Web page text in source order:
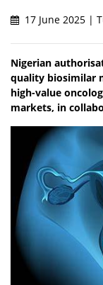
17 June 2025 |
Nigerian
quality biosimilar
high-value
markets, in